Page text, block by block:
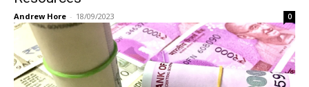
Andrew Hore - 18/09/2023 0